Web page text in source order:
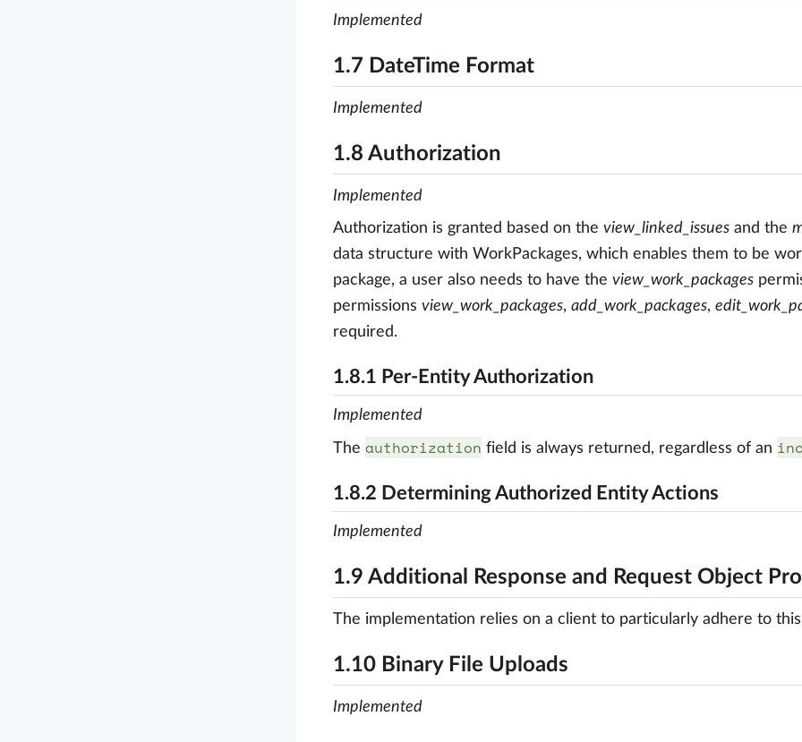
Implemented
1.7 DateTime Format
Implemented
1.8 Authorization
Implemented
Authorization is granted based on the view_linked_issues and the
data structure with WorkPackages, which enables them to be
package, a user also needs to have the view_work_packages
permissions view_work_packages, add_work_packages,
required.
1.8.1 Per-Entity Authorization
Implemented
The authorization field is always returned, regardless of an
1.8.2 Determining Authorized Entity Actions
Implemented
1.9 Additional Response and Request Object
The implementation relies on a client to particularly adhere to
1.10 Binary File Uploads
Implemented